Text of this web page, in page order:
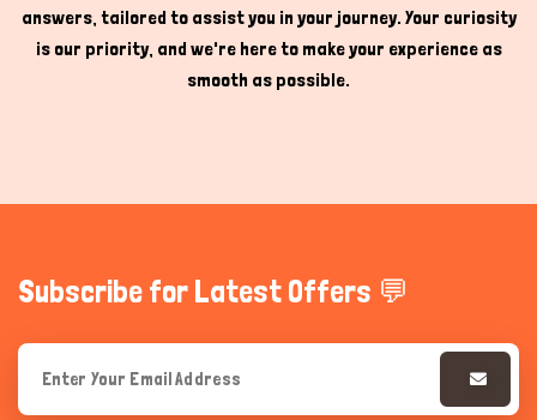
answers, tailored to assist you in your journey. Your curiosity
is our priority, and we're here to make your experience as
smooth as possible.
Subscribe for Latest Offers 💬